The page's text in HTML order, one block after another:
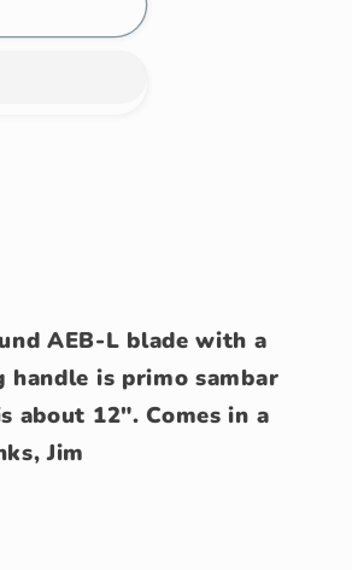
AEB-L blade with a
is primo sambar
about 12". Comes in a
Jim